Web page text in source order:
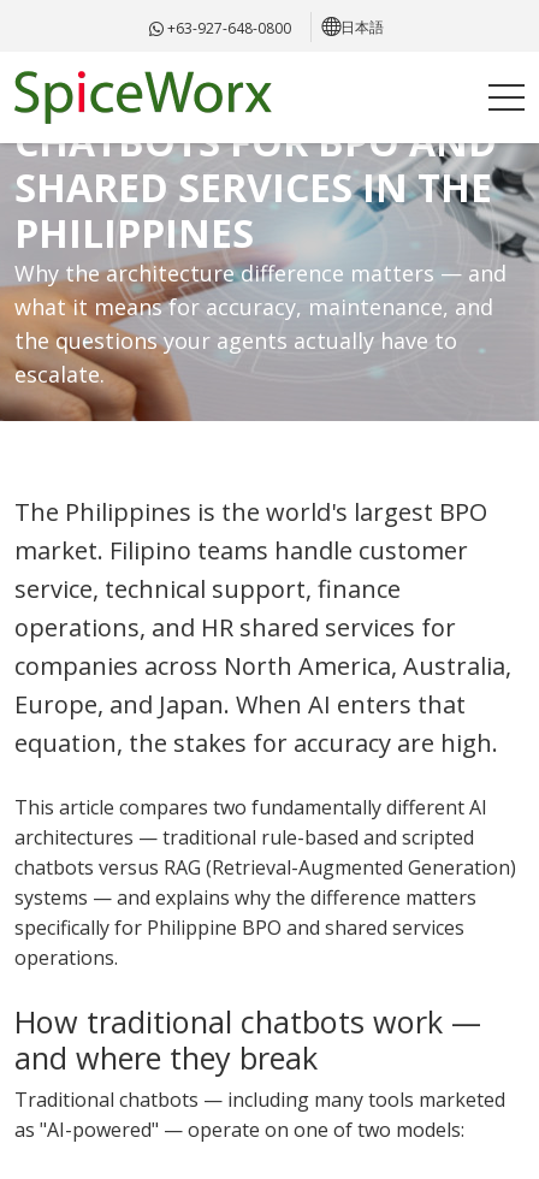
+63-927-648-0800 日本語
RAG VS TRADITIONAL
CHATBOTS FOR BPO AND
SHARED SERVICES IN THE
PHILIPPINES
Why the architecture difference matters — and
what it means for accuracy, maintenance, and
the questions your agents actually have to
escalate.
The Philippines is the world's largest BPO
market. Filipino teams handle customer
service, technical support, finance
operations, and HR shared services for
companies across North America, Australia,
Europe, and Japan. When AI enters that
equation, the stakes for accuracy are high.
This article compares two fundamentally different AI
architectures — traditional rule-based and scripted
chatbots versus RAG (Retrieval-Augmented Generation)
systems — and explains why the difference matters
specifically for Philippine BPO and shared services
operations.
How traditional chatbots work —
and where they break
Traditional chatbots — including many tools marketed
as "AI-powered" — operate on one of two models: